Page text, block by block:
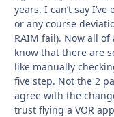
years. I can’t say
or any course
RAIM fail). Now all of
know that there are
like manually
five step. Not the 2
agree with the
trust flying a VOR